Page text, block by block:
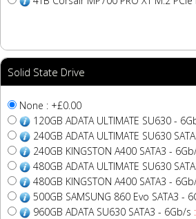
Solid State Drive
None : +£0.00
120GB ADATA ULTIMATE SU630 -
240GB ADATA ULTIMATE SU630
240GB KINGSTON A400 SATA3 -
480GB ADATA ULTIMATE SU630
480GB KINGSTON A400 SATA3 -
500GB SAMSUNG 860 Evo SATA3 -
960GB ADATA SU630 SATA3 - 6Gb/s